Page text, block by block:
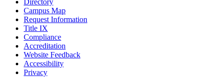
Campus Map
Request Information
Title IX
Compliance
Accreditation
Website Feedback
Accessibility
Privacy